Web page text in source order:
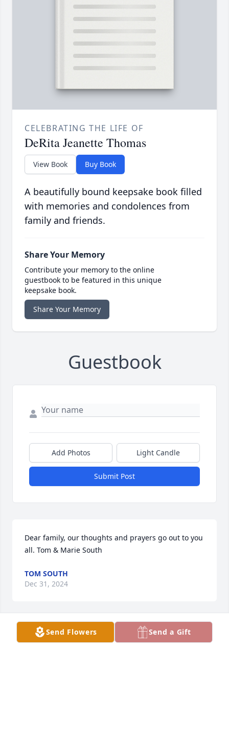
CELEBRATING THE LIFE OF
DeRita Jeanette Thomas
View Book Buy Book
A beautifully bound keepsake book filled
with memories and condolences from
family and friends.
Share Your Memory
Contribute your memory to the online
guestbook to be featured in this unique
keepsake book.
Share Your Memory
Guestbook
Add Photos Light Candle
Submit Post
Dear family, our thoughts and prayers go out to you
all. Tom & Marie South
TOM SOUTH
Dec 31, 2024
Enjoyed our conversations, sweet lady 🙏🏻
Send Flowers Send a Gift